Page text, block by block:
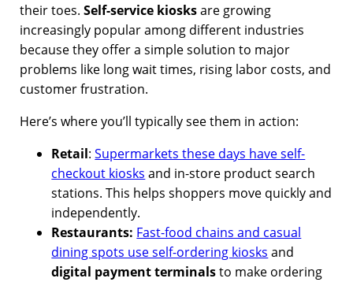
their toes.Self-service kiosksare growing
increasingly popular among different industries
because they offer a simple solution to major
problems like long wait times, rising labor costs, and
customer frustration.
Here’s where you’ll typically see them in action:
Retail:Supermarkets these days have self-
checkout kiosks and in-store product search
stations. This helps shoppers move quickly and
independently.
Restaurants: Fast-food chains and casual
dining spots use self-ordering kiosks and
digital payment terminalsto make ordering